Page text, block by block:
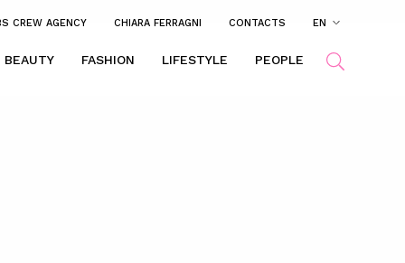
CREW AGENCY CHIARA FERRAGNI CONTACTS EN
BEAUTY FASHION LIFESTYLE PEOPLE